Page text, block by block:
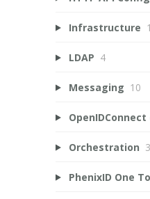
Infrastructure
LDAP 4
Messaging 10
OpenIDConnect
Orchestration 3
PhenixID One